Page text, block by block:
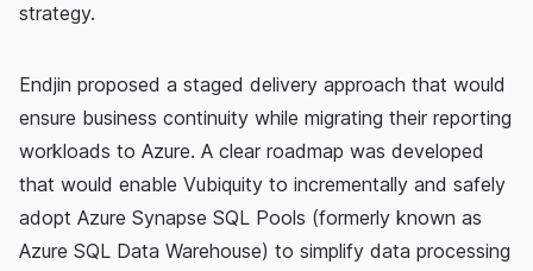
strategy.
Endjin proposed a staged delivery approach that would
ensure business continuity while migrating their reporting
workloads to Azure. A clear roadmap was developed
that would enable Vubiquity to incrementally and safely
adopt Azure Synapse SQL Pools (formerly known as
Azure SQL Data Warehouse) to simplify data processing